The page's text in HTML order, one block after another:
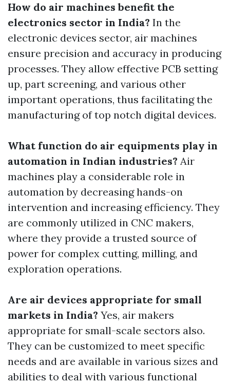
How do air machines benefit the
electronics sector in India? In the
electronic devices sector, air machines
ensure precision and accuracy in producing
processes. They allow effective PCB setting
up, part screening, and various other
important operations, thus facilitating the
manufacturing of top notch digital devices.
What function do air equipments play in
automation in Indian industries? Air
machines play a considerable role in
automation by decreasing hands-on
intervention and increasing efficiency. They
are commonly utilized in CNC makers,
where they provide a trusted source of
power for complex cutting, milling, and
exploration operations.
Are air devices appropriate for small
markets in India? Yes, air makers
appropriate for small-scale sectors also.
They can be customized to meet specific
needs and are available in various sizes and
abilities to deal with various functional